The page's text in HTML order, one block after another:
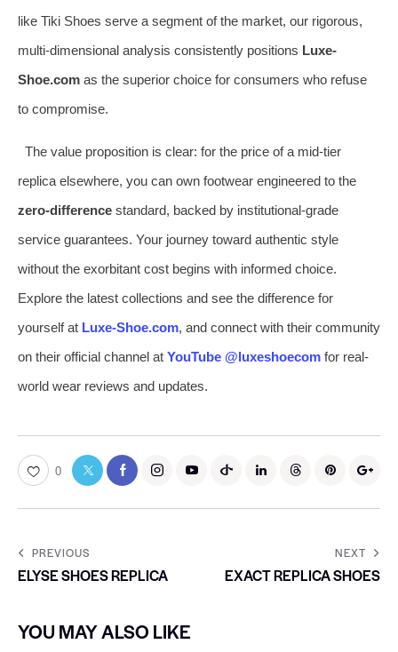
like Tiki Shoes serve a segment of the market, our rigorous,
multi-dimensional analysis consistently positions Luxe-
Shoe.com as the superior choice for consumers who refuse
to compromise.
The value proposition is clear: for the price of a mid-tier
replica elsewhere, you can own footwear engineered to the
zero-difference standard, backed by institutional-grade
service guarantees. Your journey toward authentic style
without the exorbitant cost begins with informed choice.
Explore the latest collections and see the difference for
yourself at Luxe-Shoe.com, and connect with their community
on their official channel at YouTube @luxeshoecom for real-
world wear reviews and updates.
0
PREVIOUS
ELYSE SHOES REPLICA
NEXT
EXACT REPLICA SHOES
YOU MAY ALSO LIKE